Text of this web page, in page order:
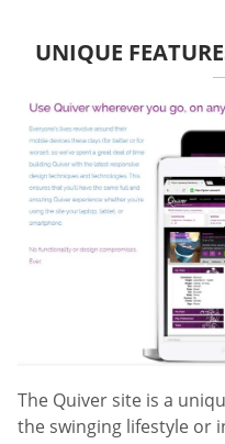
UNIQUE
The Quiver site is a
the swinging lifestyle or